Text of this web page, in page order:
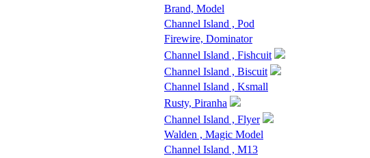
Brand, Model
Channel Island , Pod
Firewire, Dominator
Channel Island , Fishcuit
Channel Island , Biscuit
Channel Island , Ksmall
Rusty, Piranha
Channel Island , Flyer
Walden , Magic Model
Channel Island , M13